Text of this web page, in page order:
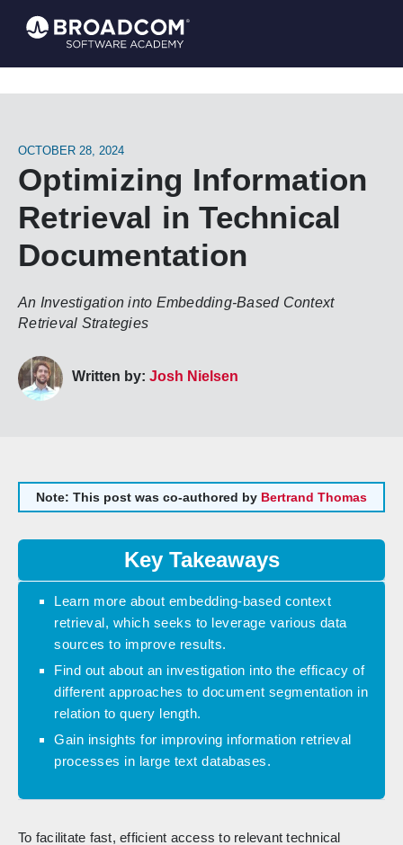
OCTOBER 28, 2024
Optimizing Information
Retrieval in Technical
Documentation
An Investigation into Embedding-Based Context
Retrieval Strategies
Written by: Josh Nielsen
Note: This post was co-authored by Bertrand Thomas
Key Takeaways
Learn more about embedding-based context
retrieval, which seeks to leverage various data
sources to improve results.
Find out about an investigation into the efficacy of
different approaches to document segmentation in
relation to query length.
Gain insights for improving information retrieval
processes in large text databases.
To facilitate fast, efficient access to relevant technical